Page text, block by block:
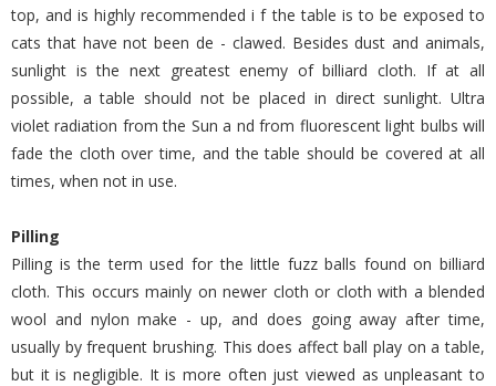
top, and is highly recommended i f the table is to be exposed to
cats that have not been de - clawed. Besides dust and animals,
sunlight is the next greatest enemy of billiard cloth. If at all
possible, a table should not be placed in direct sunlight. Ultra
violet radiation from the Sun a nd from fluorescent light bulbs will
fade the cloth over time, and the table should be covered at all
times, when not in use.
Pilling
Pilling is the term used for the little fuzz balls found on billiard
cloth. This occurs mainly on newer cloth or cloth with a blended
wool and nylon make - up, and does going away after time,
usually by frequent brushing. This does affect ball play on a table,
but it is negligible. It is more often just viewed as unpleasant to